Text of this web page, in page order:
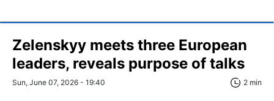
Zelenskyy meets three European
leaders, reveals purpose of talks
Sun, June 07, 2026 - 19:40 2 min